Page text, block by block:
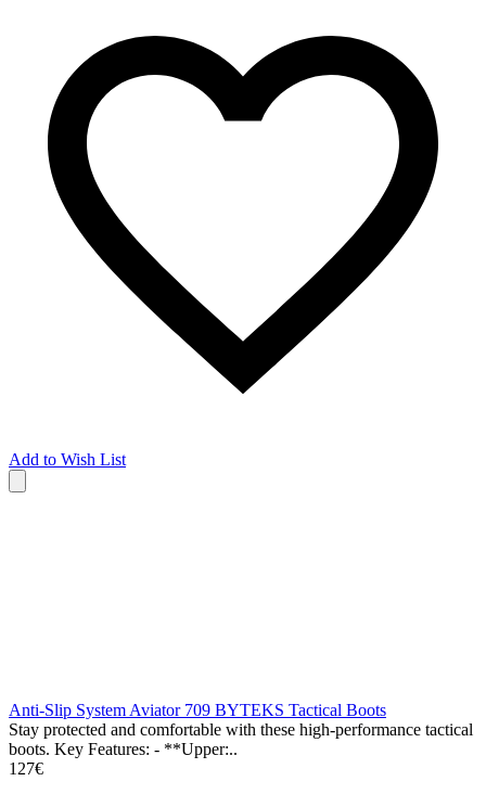
Add to Wish List
Anti-Slip System Aviator 709 BYTEKS Tactical Boots
Stay protected and comfortable with these high-performance tactical
boots. Key Features: - **Upper:..
127€